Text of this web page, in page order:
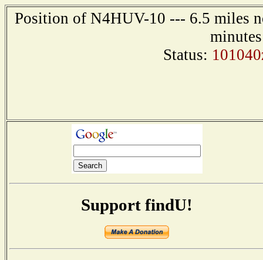
Position of N4HUV-10 --- 6.5 miles
Status:
Support findU!